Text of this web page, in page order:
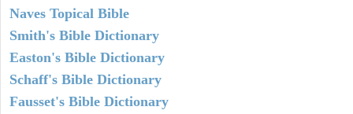
Naves Topical Bible
Smith's Bible Dictionary
Easton's Bible Dictionary
Schaff's Bible Dictionary
Fausset's Bible Dictionary